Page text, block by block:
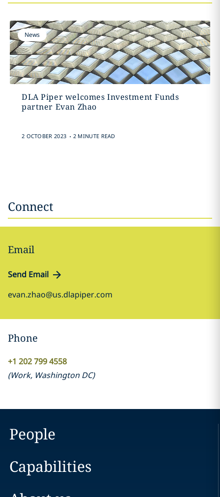
News
DLA Piper welcomes Investment Funds
partner Evan Zhao
2 OCTOBER 2023 . 2 MINUTE READ
Connect
Email
Send Email
evan.zhao@us.dlapiper.com
Phone
+1 202 799 4558
(Work, Washington DC)
People
Capabilities